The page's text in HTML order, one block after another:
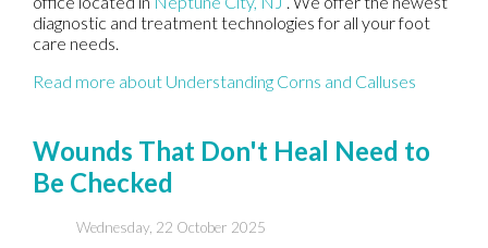
diagnostic and treatment technologies for all your foot
care needs.
Read more about Understanding Corns and Calluses
Wounds That Don't Heal Need to
Be Checked
Wednesday, 22 October 2025